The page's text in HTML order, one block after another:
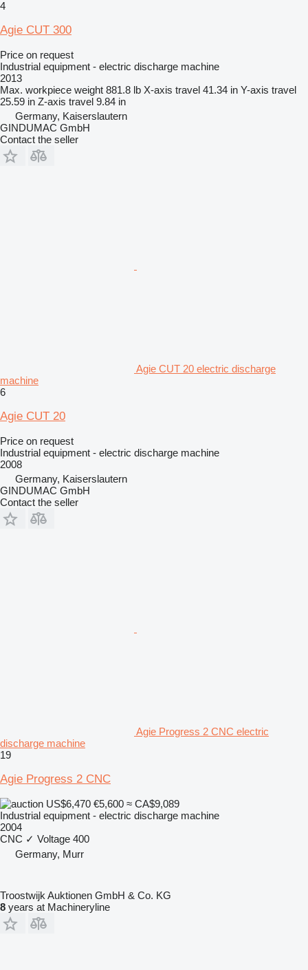
4
Agie CUT 300
Price on request
Industrial equipment - electric discharge machine
2013
Max. workpiece weight 881.8 lb X-axis travel 41.34 in Y-axis travel
25.59 in Z-axis travel 9.84 in
Germany, Kaiserslautern
GINDUMAC GmbH
Contact the seller
Agie CUT 20 electric discharge
machine
6
Agie CUT 20
Price on request
Industrial equipment - electric discharge machine
2008
Germany, Kaiserslautern
GINDUMAC GmbH
Contact the seller
Agie Progress 2 CNC electric
discharge machine
19
Agie Progress 2 CNC
US$6,470 €5,600 ≈ CA$9,089
Industrial equipment - electric discharge machine
2004
CNC ✓ Voltage 400
Germany, Murr
Troostwijk Auktionen GmbH & Co. KG
8 years at Machineryline